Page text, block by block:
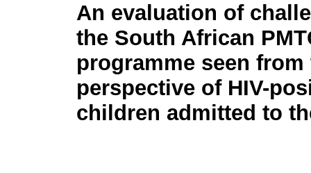
An evaluation of
the South African
programme seen from
perspective of HIV-
children admitted to